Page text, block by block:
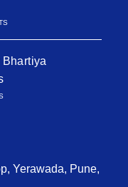
Yerawada, Pune,